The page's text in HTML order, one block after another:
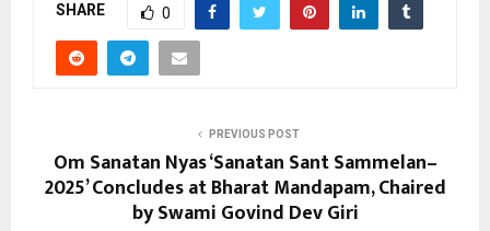
SHARE 0
PREVIOUS POST
Om Sanatan Nyas ‘Sanatan Sant Sammelan–
2025’ Concludes at Bharat Mandapam, Chaired
by Swami Govind Dev Giri